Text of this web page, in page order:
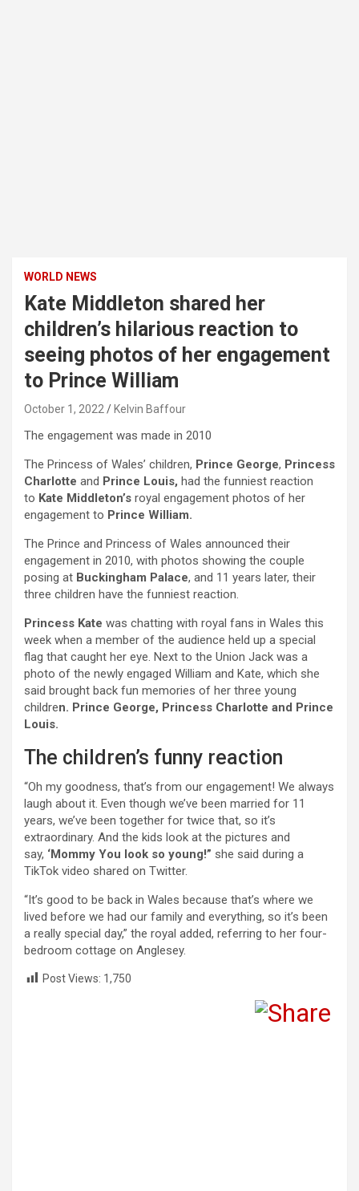
WORLD NEWS
Kate Middleton shared her
children’s hilarious reaction to
seeing photos of her engagement
to Prince William
October 1, 2022 Kelvin Baffour
The engagement was made in 2010
The Princess of Wales’ children, Prince George, Princess
Charlotte and Prince Louis, had the funniest reaction
to Kate Middleton’s royal engagement photos of her
engagement to Prince William.
The Prince and Princess of Wales announced their
engagement in 2010, with photos showing the couple
posing at Buckingham Palace, and 11 years later, their
three children have the funniest reaction.
Princess Kate was chatting with royal fans in Wales this
week when a member of the audience held up a special
flag that caught her eye. Next to the Union Jack was a
photo of the newly engaged William and Kate, which she
said brought back fun memories of her three young
children. Prince George, Princess Charlotte and Prince
Louis.
The children’s funny reaction
“Oh my goodness, that’s from our engagement! We always
laugh about it. Even though we’ve been married for 11
years, we’ve been together for twice that, so it’s
extraordinary. And the kids look at the pictures and
say, ‘Mommy You look so young!” she said during a
TikTok video shared on Twitter.
“It’s good to be back in Wales because that’s where we
lived before we had our family and everything, so it’s been
a really special day,” the royal added, referring to her four-
bedroom cottage on Anglesey.
Post Views: 1,750